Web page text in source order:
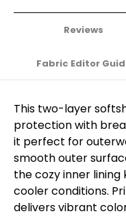
Reviews
Fabric Editor
This two-layer
protection with
it perfect for
smooth outer
the cozy inner
cooler conditions.
delivers vibrant